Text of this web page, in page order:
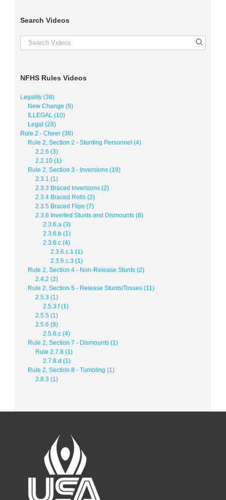
Search Videos
NFHS Rules Videos
Legality (38)
New Change (9)
ILLEGAL (10)
Legal (28)
Rule 2 - Cheer (38)
Rule 2, Section 2 - Stunting Personnel (4)
2.2.6 (3)
2.2.10 (1)
Rule 2, Section 3 - Inversions (19)
2.3.1 (1)
2.3.3 Braced Inversions (2)
2.3.4 Braced Rolls (2)
2.3.5 Braced Flips (7)
2.3.6 Inverted Stunts and Dismounts (8)
2.3.6.a (3)
2.3.6.b (1)
2.3.6.c (4)
2.3.6.c.1 (1)
2.3.6.c.3 (1)
Rule 2, Section 4 - Non-Release Stunts (2)
2.4.2 (2)
Rule 2, Section 5 - Release Stunts/Tosses (11)
2.5.3 (1)
2.5.3.f (1)
2.5.5 (1)
2.5.6 (9)
2.5.6.c (4)
Rule 2, Section 7 - Dismounts (1)
Rule 2.7.8 (1)
2.7.8.d (1)
Rule 2, Section 8 - Tumbling (1)
2.8.3 (1)